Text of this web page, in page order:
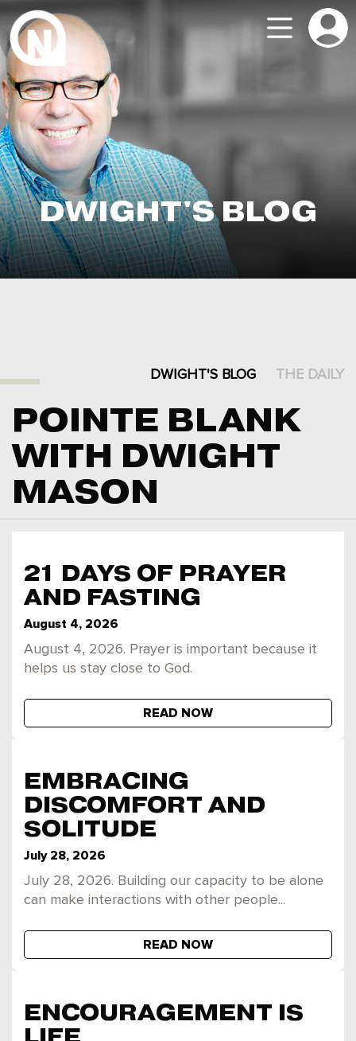
DWIGHT'S BLOG
DWIGHT'S BLOG THE DAILY
POINTE BLANK
WITH DWIGHT
MASON
21 DAYS OF PRAYER
AND FASTING
August 4, 2026
August 4, 2026. Prayer is important because it
helps us stay close to God.
READ NOW
EMBRACING
DISCOMFORT AND
SOLITUDE
July 28, 2026
July 28, 2026. Building our capacity to be alone
can make interactions with other people...
READ NOW
ENCOURAGEMENT IS